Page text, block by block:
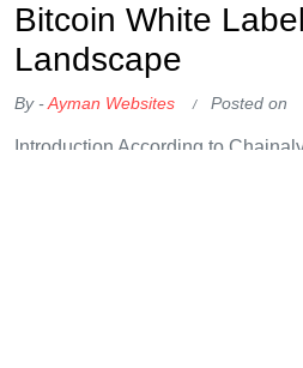
Bitcoin White
Landscape
By -Ayman Websites Posted on
Introduction According to